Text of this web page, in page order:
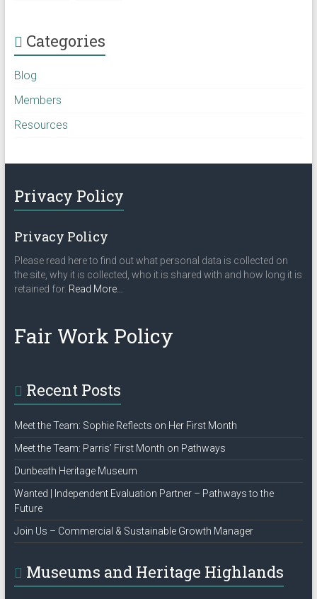
Categories
Blog
Members
Resources
Privacy Policy
Privacy Policy
Please read here to find out what personal data is collected on
the site, why it is collected, who it is shared with and how long it is
retained for. Read Moreabout
…
Fair Work Policy
Recent Posts
Meet the Team: Sophie Reflects on Her First Month
Meet the Team: Parris’ First Month on Pathways
Dunbeath Heritage Museum
Wanted | Independent Evaluation Partner – Pathways to the
Future
Join Us – Commercial & Sustainable Growth Manager
Museums and Heritage Highlands